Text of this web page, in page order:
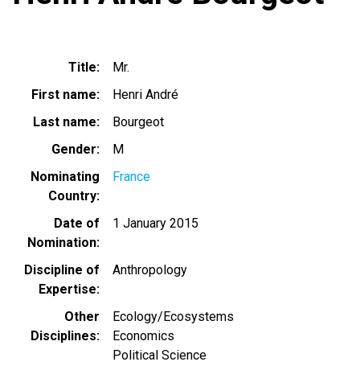
Title
Mr.
First name
Henri André
Last name
Bourgeot
Gender
M
Nominating
Country
France
Date of
Nomination
1 January 2015
Discipline of
Expertise
Anthropology
Other
Disciplines
Ecology/Ecosystems
Economics
Political Science